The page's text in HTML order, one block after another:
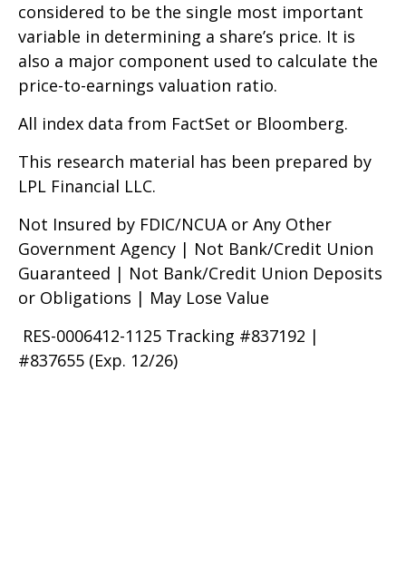
considered to be the single most important
variable in determining a share’s price. It is
also a major component used to calculate the
price-to-earnings valuation ratio.
All index data from FactSet or Bloomberg.
This research material has been prepared by
LPL Financial LLC.
Not Insured by FDIC/NCUA or Any Other
Government Agency | Not Bank/Credit Union
Guaranteed | Not Bank/Credit Union Deposits
or Obligations | May Lose Value
RES-0006412-1125 Tracking #837192 |
#837655 (Exp. 12/26)